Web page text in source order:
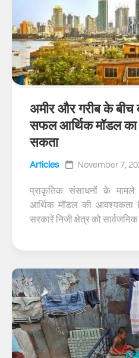
अमीर और गरीब के बीच
सफल आर्थिक मॉडल का
सकता
Articles November 7,
प्राकृतिक संसाधनों के
आर्थिक मॉडल की आवश्यकता
सरकारें निजी क्षेत्र को सार्वजनिक